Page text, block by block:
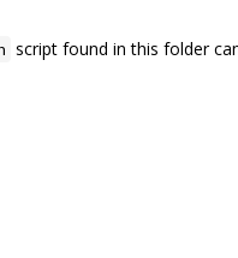
script found in this folder